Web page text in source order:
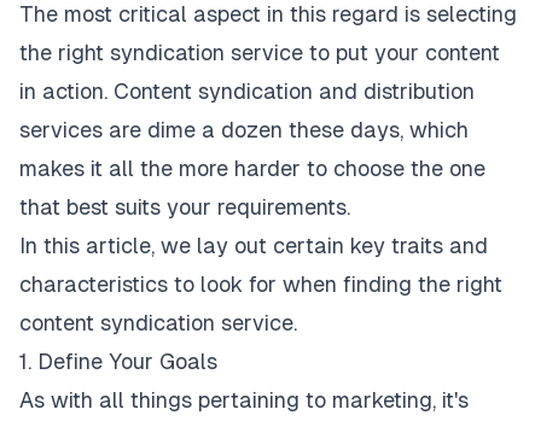
The most critical aspect in this regard is selecting
the right syndication service to put your content
in action. Content syndication and distribution
services are dime a dozen these days, which
makes it all the more harder to choose the one
that best suits your requirements.
In this article, we lay out certain key traits and
characteristics to look for when finding the right
content syndication service.
1. Define Your Goals
As with all things pertaining to marketing, it's